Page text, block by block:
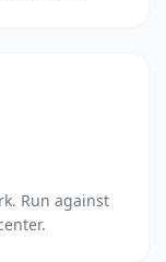
Run against